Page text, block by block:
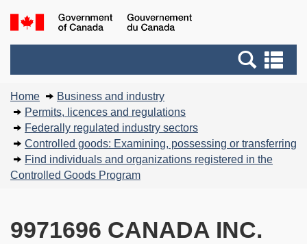
Skip
to
Basic
HTML
and
menus
You
are
here:
Home
Business and industry
Permits, licences and regulations
Federally regulated industry sectors
Controlled goods: Examining, possessing or transferring
Find individuals and organizations registered in the
Controlled Goods Program
9971696 CANADA INC.